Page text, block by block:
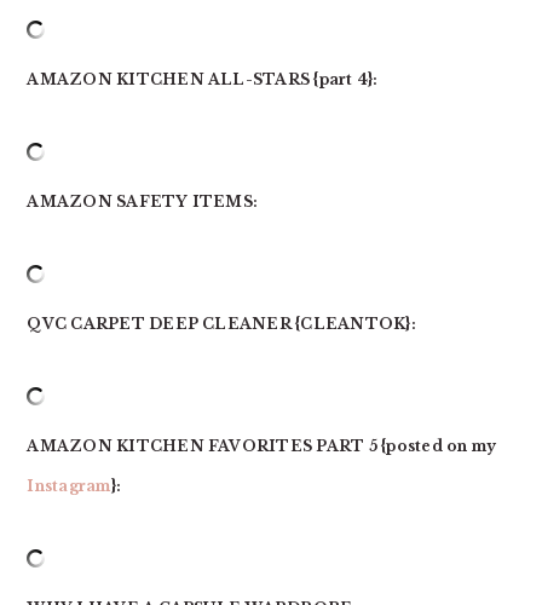
AMAZON KITCHEN ALL-STARS {part 4}:
AMAZON SAFETY ITEMS:
QVC CARPET DEEP CLEANER {CLEANTOK}:
AMAZON KITCHEN FAVORITES PART 5 {posted on my
Instagram}: